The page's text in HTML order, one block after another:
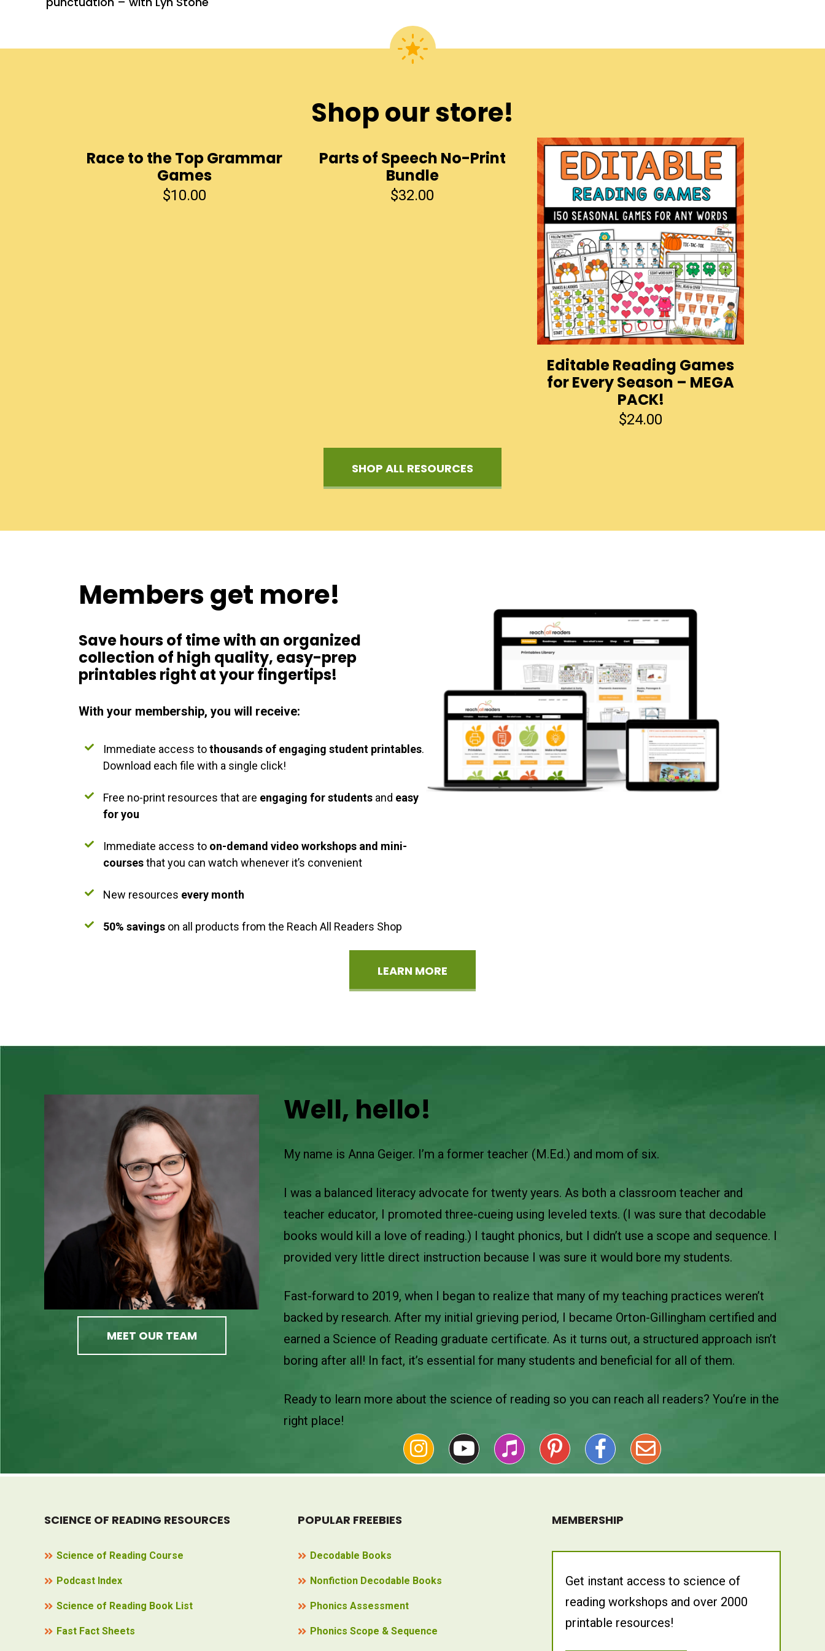
Shop our store!
Race to the Top Grammar
Games
$10.00
Parts of Speech No-Print
Bundle
$32.00
Editable Reading Games
for Every Season – MEGA
PACK!
$24.00
SHOP ALL RESOURCES
Members get more!
Save hours of time with an organized
collection of high quality, easy-prep
printables right at your fingertips!
With your membership, you will receive:
Immediate access tothousands of engaging student printables.
Download each file with a single click!
Free no-print resources that are engaging for studentsand easy
for you
Immediate access to on-demand video workshops and mini-
coursesthat you can watch whenever it’s convenient
New resources every month
50% savingson all products from the Reach All Readers Shop
LEARN MORE
MEET OUR TEAM
Well, hello!
My name is Anna Geiger. I’m a former teacher (M.Ed.) and mom of six.
I was a balanced literacy advocate for twenty years. As both a classroom teacher and
teacher educator, I promoted three-cueing using leveled texts. (I was sure that decodable
books would kill a love of reading.) I taught phonics, but I didn’t use a scope and sequence. I
provided very little direct instruction because I was sure it would bore my students.
Fast-forward to 2019, when I began to realize that many of my teaching practices weren’t
backed by research. After my initial grieving period, I became Orton-Gillingham certified and
earned a Science of Reading graduate certificate. As it turns out, a structured approach isn’t
boring after all! In fact, it’s essential for many students and beneficial for all of them.
Ready to learn more about the science of reading so you can reach all readers? You’re in the
right place!
SCIENCE OF READING RESOURCES
Science of Reading Course
Podcast Index
Science of Reading Book List
Fast Fact Sheets
POPULAR FREEBIES
Decodable Books
Nonfiction Decodable Books
Phonics Assessment
Phonics Scope & Sequence
MEMBERSHIP
Get instant access to science of
reading workshops and over 2000
printable resources!